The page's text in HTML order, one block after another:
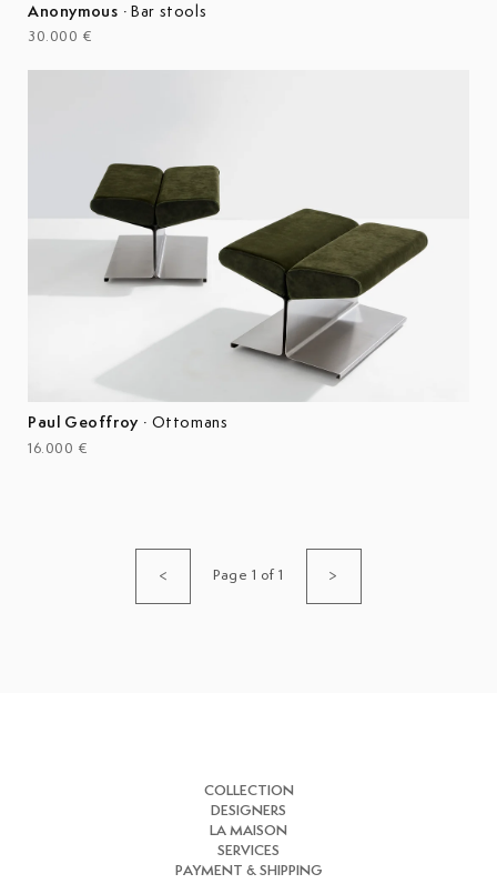
Anonymous · Bar stools
30.000 €
Paul Geoffroy · Ottomans
16.000 €
< Page 1 of 1 >
COLLECTION
DESIGNERS
LA MAISON
SERVICES
PAYMENT & SHIPPING